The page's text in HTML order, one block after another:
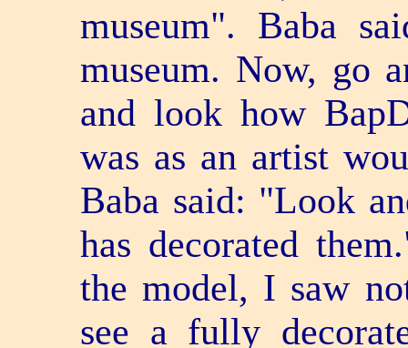
museum". Baba
museum. Now, go
and look how
was as an artist
Baba said: "Look
has decorated
the model, I saw
see a fully